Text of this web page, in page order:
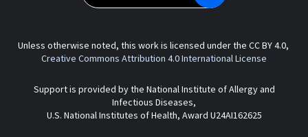
Unless otherwise noted, this work is licensed under the CC BY 4.0,
Creative Commons Attribution 4.0 International License
Support is provided by the National Institute of Allergy and
Infectious Diseases,
U.S. National Institutes of Health, Award U24AI162625